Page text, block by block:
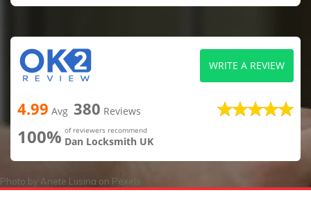
4.99 Avg 380 Reviews
100% of reviewers recommend
Dan Locksmith UK
WRITE A REVIEW
Photo by Anete Lusina on Pexels